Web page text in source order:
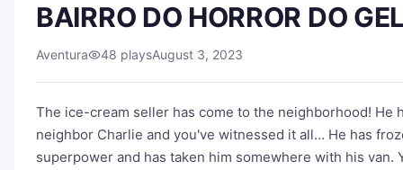
BAIRRO DO HORROR DO
Aventura 48 playsAugust 3, 2023
The ice-cream seller has come to the neighborhood! He
neighbor Charlie and you've witnessed it all… He has
superpower and has taken him somewhere with his